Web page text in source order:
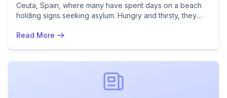
Ceuta, Spain, where many have spent days on a beach
holding signs seeking asylum. Hungry and thirsty, they
to manage thousands after a mass border rush.
Read More